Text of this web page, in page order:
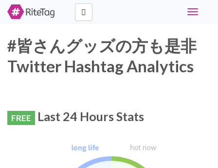
Toggle
#皆さんグッズの方も是非
Twitter Hashtag Analytics
FREE Last 24 Hours Stats